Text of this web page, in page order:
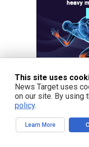
This site uses
News Target uses
on our site. By using
policy.
Learn More